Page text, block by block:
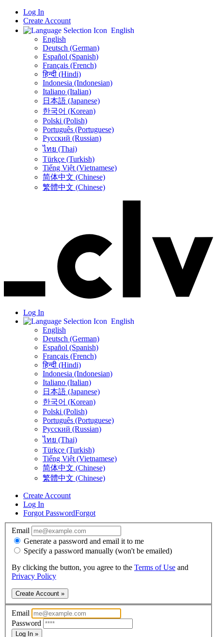
Log In
Create Account
English
English
Deutsch (German)
Español (Spanish)
Français (French)
हिन्दी (Hindi)
Indonesia (Indonesian)
Italiano (Italian)
日本語 (Japanese)
한국어 (Korean)
Polski (Polish)
Português (Portuguese)
Русский (Russian)
ไทย (Thai)
Türkçe (Turkish)
Tiếng Việt (Vietnamese)
简体中文 (Chinese)
繁體中文 (Chinese)
Log In
English
English
Deutsch (German)
Español (Spanish)
Français (French)
हिन्दी (Hindi)
Indonesia (Indonesian)
Italiano (Italian)
日本語 (Japanese)
한국어 (Korean)
Polski (Polish)
Português (Portuguese)
Русский (Russian)
ไทย (Thai)
Türkçe (Turkish)
Tiếng Việt (Vietnamese)
简体中文 (Chinese)
繁體中文 (Chinese)
Create Account
Log In
Forgot PasswordForgot
Email
Generate a password and email it to me
Specify a password manually (won't be emailed)
By clicking the button, you agree to the Terms of Use and
Privacy Policy
Create Account »
Email
Password
Log In »